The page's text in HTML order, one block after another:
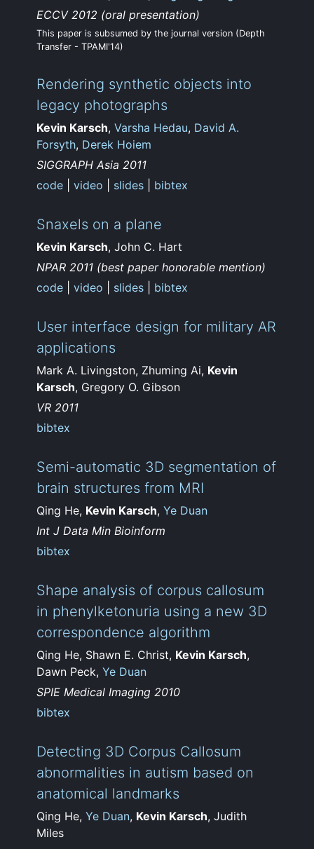
ECCV 2012 (oral presentation)
This paper is subsumed by the journal version (Depth
Transfer - TPAMI'14)
Rendering synthetic objects into
legacy photographs
Kevin Karsch,Varsha Hedau, David A.
Forsyth, Derek Hoiem
SIGGRAPH Asia 2011
code |video slides bibtex
Snaxels on a plane
Kevin Karsch, John C. Hart
NPAR 2011 (best paper honorable mention)
code |video slides bibtex
User interface design for military AR
applications
Mark A. Livingston, Zhuming Ai, Kevin
Karsch, Gregory O. Gibson
VR 2011
bibtex
Semi-automatic 3D segmentation of
brain structures from MRI
Qing He, Kevin Karsch,Ye Duan
Int J Data Min Bioinform
bibtex
Shape analysis of corpus callosum
in phenylketonuria using a new 3D
correspondence algorithm
Qing He, Shawn E. Christ, Kevin Karsch,
Dawn Peck,Ye Duan
SPIE Medical Imaging 2010
bibtex
Detecting 3D Corpus Callosum
abnormalities in autism based on
anatomical landmarks
Qing He,Ye Duan, Kevin Karsch, Judith
Miles